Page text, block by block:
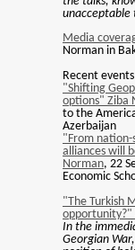
unacceptable
Media
Norman in
Recent events
"Shifting
options" Ziba
to the
Azerbaijan
"From
alliances will
Norman, 22
Economic
"The Turkish
opportunity?"
In the
Georgian